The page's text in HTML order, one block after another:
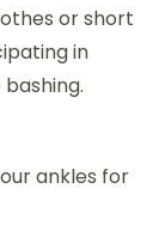
or short
in
ankles for